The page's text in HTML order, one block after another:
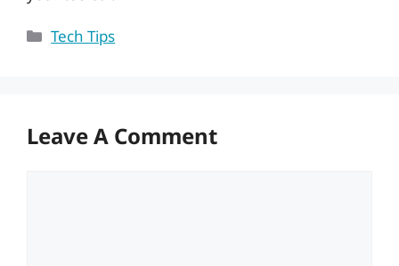
Categories
Tech Tips
Leave A Comment